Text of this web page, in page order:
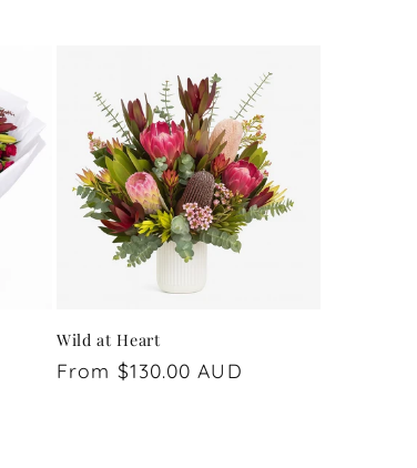
Wild at Heart
Regular
From $130.00 AUD